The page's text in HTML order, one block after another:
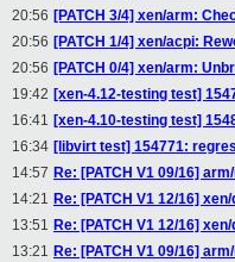
20:56 [PATCH 3/4] xen/arm:
20:56 [PATCH 1/4] xen/acpi:
20:56 [PATCH 0/4] xen/arm:
19:42 [xen-4.12-testing test]
16:41 [xen-4.10-testing test]
16:34 [libvirt test] 154771:
14:57 Re: [PATCH V1 09/16]
14:21 Re: [PATCH V1 12/16]
13:51 Re: [PATCH V1 12/16]
13:21 Re: [PATCH V1 09/16]